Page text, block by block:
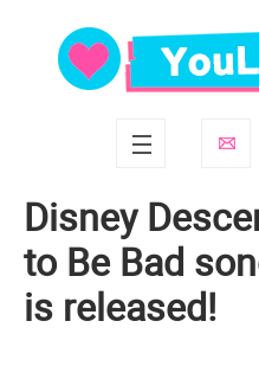
Disney
to Be Bad
is released!